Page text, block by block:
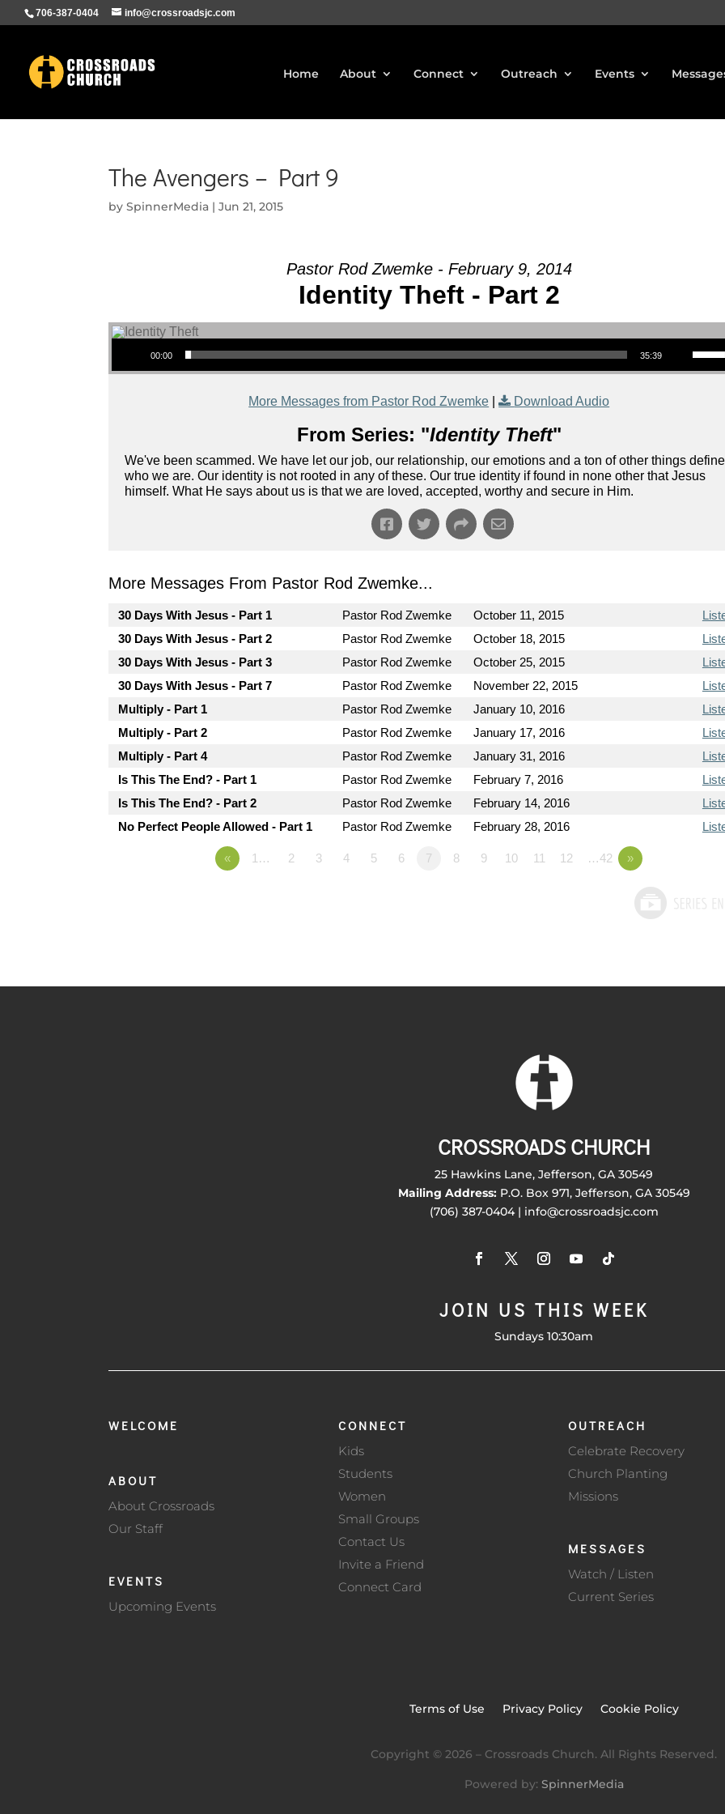
706-387-0404 info@crossroadsjc.com
Home About Connect Outreach Events
The Avengers – Part 9
bySpinnerMedia |Jun 21, 2015
Pastor Rod Zwemke - February 9, 2014
Identity Theft - Part 2
Audio Player
00:00 35:39
Use Up/Down Arrow keys to increase or
More Messages from Pastor Rod Zwemke | Download Audio
From Series: "Identity Theft"
We've been scammed. We have let our job, our relationship, our emotions and a ton of other things define
who we are. Our identity is not rooted in any of these. Our true identity if found in none other that Jesus
himself. What He says about us is that we are loved, accepted, worthy and secure in Him.
More Messages From Pastor Rod Zwemke...
30 Days With Jesus - Part 1 Pastor Rod Zwemke October 11, 2015
30 Days With Jesus - Part 2
Pastor Rod Zwemke October 18, 2015
30 Days With Jesus - Part 3
Pastor Rod Zwemke October 25, 2015
30 Days With Jesus - Part 7
Pastor Rod Zwemke November 22, 2015
Multiply - Part 1
Pastor Rod Zwemke January 10, 2016
Multiply - Part 2
Pastor Rod Zwemke January 17, 2016
Multiply - Part 4
Pastor Rod Zwemke January 31, 2016
Is This The End? - Part 1
Pastor Rod Zwemke February 7, 2016
Is This The End? - Part 2
Pastor Rod Zwemke February 14, 2016
No Perfect People Allowed - Part 1
Pastor Rod Zwemke February 28, 2016
« 1… 2 3 4 5 6 7 8 9 10 11 12 …42 »
CROSSROADS CHURCH
25 Hawkins Lane, Jefferson, GA 30549
Mailing Address:P.O. Box 971, Jefferson, GA 30549
(706) 387-0404 | info@crossroadsjc.com
JOIN US THIS WEEK
Sundays 10:30am
WELCOME
ABOUT
About Crossroads
Our Staff
EVENTS
Upcoming Events
CONNECT
Kids
Students
Women
Small Groups
Contact Us
Invite a Friend
Connect Card
OUTREACH
Celebrate Recovery
Church Planting
Missions
MESSAGES
Watch / Listen
Current Series
Terms of Use Privacy Policy Cookie Policy
Copyright © 2026 – Crossroads Church. All Rights Reserved.
Powered by: SpinnerMedia